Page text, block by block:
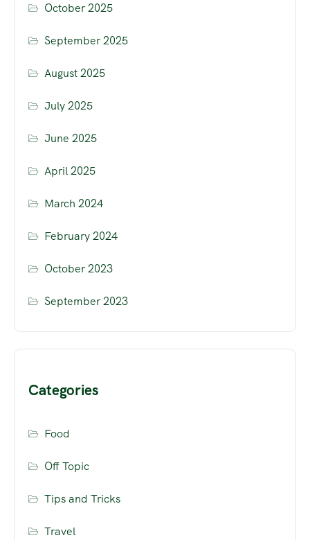
October 2025
September 2025
August 2025
July 2025
June 2025
April 2025
March 2024
February 2024
October 2023
September 2023
Categories
Food
Off Topic
Tips and Tricks
Travel